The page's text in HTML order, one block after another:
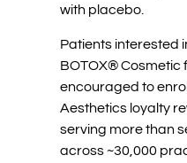
with placebo.
Patients interested
BOTOX®
encouraged to
Aesthetics loyalty
serving more than
across ~30,000